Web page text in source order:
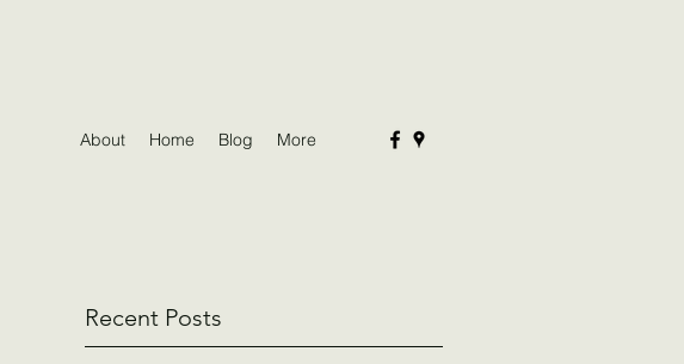
About Home Blog More
Recent Posts